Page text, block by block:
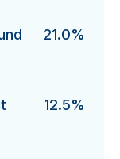
21.0%
12.5%